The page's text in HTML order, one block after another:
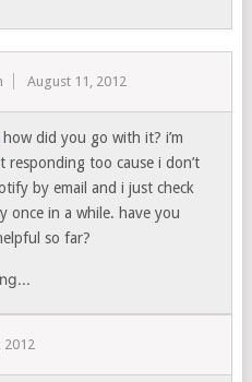
August 11, 2012
how did you go with it? i’m
responding too cause i don’t
by email and i just check
once in a while. have you
so far?
2012